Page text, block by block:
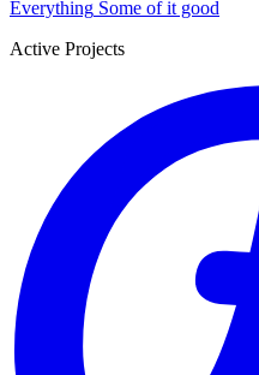
Everything Some of it good
Active Projects